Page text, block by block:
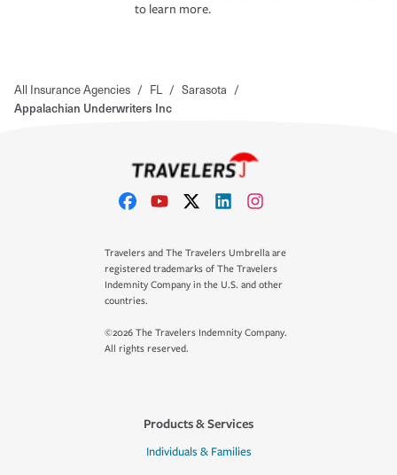
to learn more.
All Insurance Agencies / FL / Sarasota /
Appalachian Underwriters Inc
Travelers and The Travelers Umbrella are
registered trademarks of The Travelers
Indemnity Company in the U.S. and other
countries.
©2026 The Travelers Indemnity Company.
All rights reserved.
Products & Services
Individuals & Families